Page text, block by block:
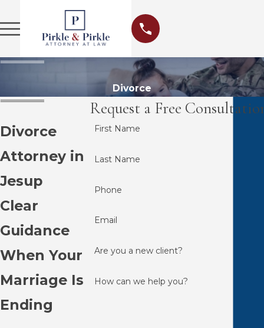
Divorce
Divorce
Attorney in
Jesup
Clear
Guidance
When Your
Marriage Is
Ending
Request a Free
First Name
Last Name
Phone
Email
Are you a new client?
How can we help you?